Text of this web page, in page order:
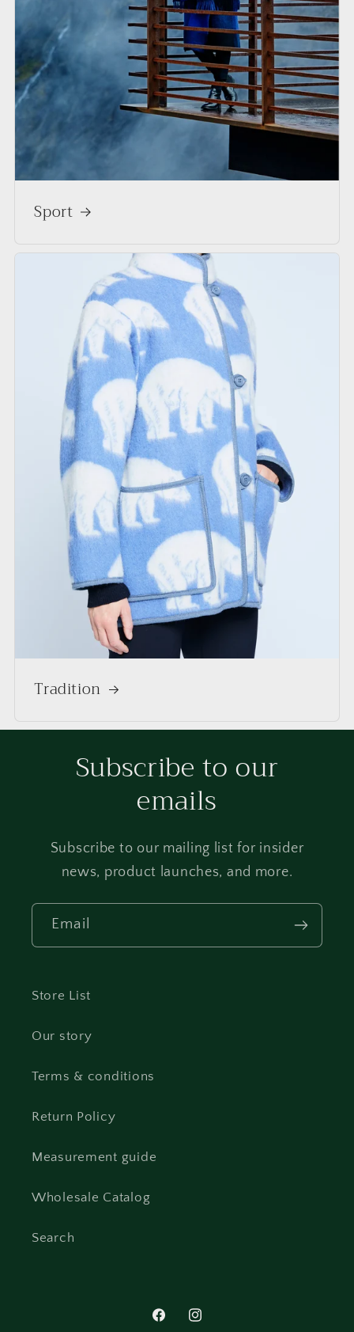
Sport
Tradition
Subscribe to our
emails
Subscribe to our mailing list for insider
news, product launches, and more.
Email
Store List
Our story
Terms & conditions
Return Policy
Measurement guide
Wholesale Catalog
Search
FacebookInstagram